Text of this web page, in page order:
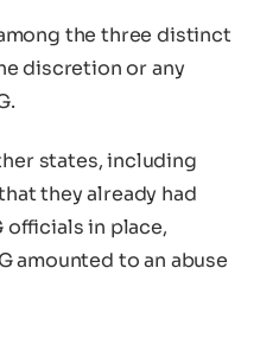
the three distinct
discretion or any
states, including
they already had
in place,
amounted to an abuse